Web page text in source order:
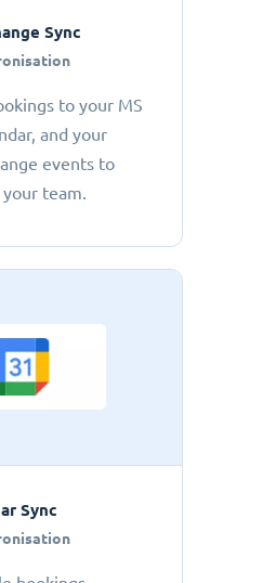
Sync
to your MS
and your
events to
team.
Sync